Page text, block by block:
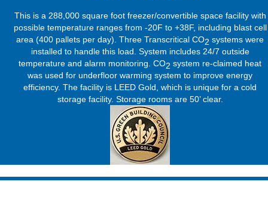
This is a 288,000 square foot freezer/convertible space facility with
possible temperature ranges from -20F to +38F, including blast cell
area (400 pallets per day). Three Transcritical CO2 systems were
installed to handle this load. System includes 24/7 outside
temperature and alarm monitoring. CO2 system re-claimed heat
was used for underfloor warming system to improve energy
efficiency. The facility is LEED Gold, which is unique for a cold
storage facility. Storage rooms are 50’ clear.